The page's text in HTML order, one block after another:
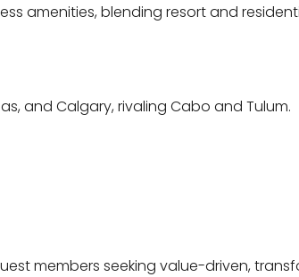
amenities, blending resort and
and Calgary, rivaling Cabo and Tulum.
members seeking value-driven,